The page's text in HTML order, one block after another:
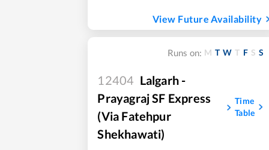
View Future Availability
Runs on: M T W T F S S
12404 Lalgarh -
Prayagraj SF Express
(Via Fatehpur
Shekhawati)
Time
Table